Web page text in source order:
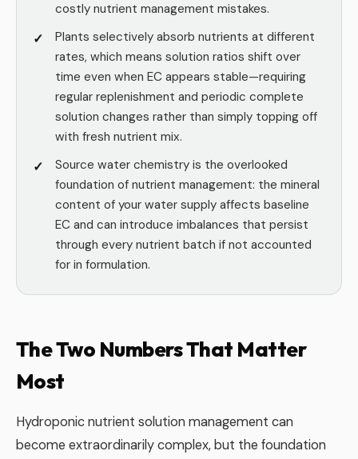
costly nutrient management mistakes.
Plants selectively absorb nutrients at different
rates, which means solution ratios shift over
time even when EC appears stable—requiring
regular replenishment and periodic complete
solution changes rather than simply topping off
with fresh nutrient mix.
Source water chemistry is the overlooked
foundation of nutrient management: the mineral
content of your water supply affects baseline
EC and can introduce imbalances that persist
through every nutrient batch if not accounted
for in formulation.
The Two Numbers That Matter
Most
Hydroponic nutrient solution management can
become extraordinarily complex, but the foundation